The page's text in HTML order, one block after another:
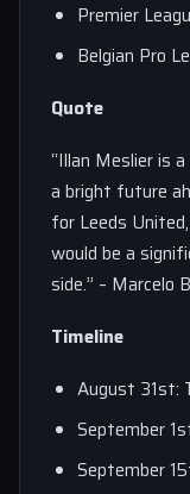
Premier
Belgian Pro
Quote
“Illan Meslier is
a bright future
for Leeds
would be a
side.” – Marcelo
Timeline
August 31st:
September
September